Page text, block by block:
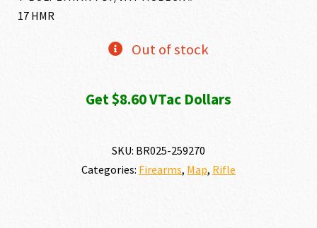
17 HMR
Out of stock
Get $8.60 VTac Dollars
SKU: BR025-259270
Categories: Firearms, Map, Rifle